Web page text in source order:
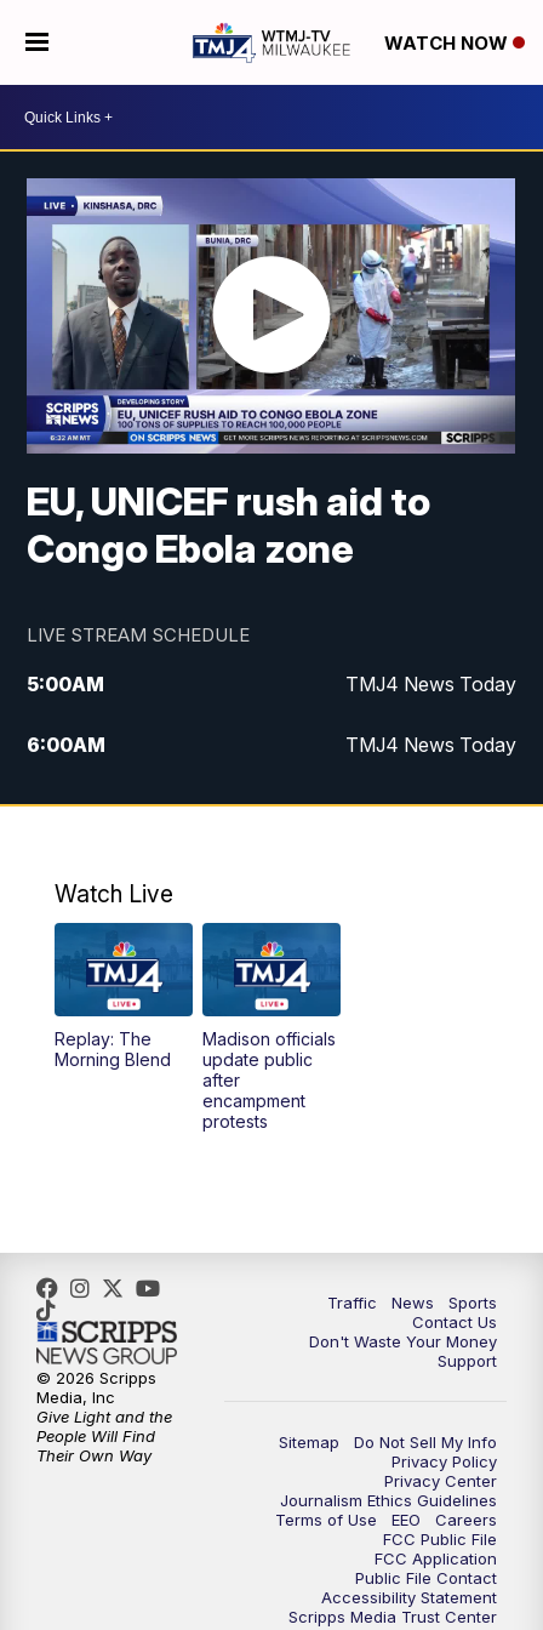
WATCH NOW
EU, UNICEF rush aid to
Congo Ebola zone
LIVE STREAM SCHEDULE
5:00AM TMJ4 News Today
6:00AM TMJ4 News Today
7:00AM Replay: TMJ4 News Today
10:00AM Replay: The Morning Blend
12:00PM TMJ4 News at Noon
1:00PM Replay: TMJ4 News at Noon
What's Brewing Wisconsin
5:00PM
5:30PM Replay: TMJ4 News at 5
10:00PM
Replay: TMJ4 News at 10
Watch Live
Replay: The
Morning Blend
Madison officials
update public
after
encampment
protests
Traffic News
Sports
Contact Us
Don't Waste Your Money
Support
Sitemap
Do Not Sell My Info
Privacy Policy
Privacy Center
Journalism Ethics Guidelines
Terms of Use
EEO
Careers
FCC Public File
FCC Application
Public File Contact
Accessibility Statement
Scripps Media Trust Center
© 2026 Scripps
Media, Inc
Give Light and the
People Will Find
Their Own Way